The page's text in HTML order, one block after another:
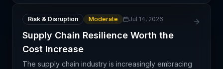
Risk & Disruption Moderate Jul 14, 2026
Supply Chain Resilience Worth the
Cost Increase
The supply chain industry is increasingly embracing